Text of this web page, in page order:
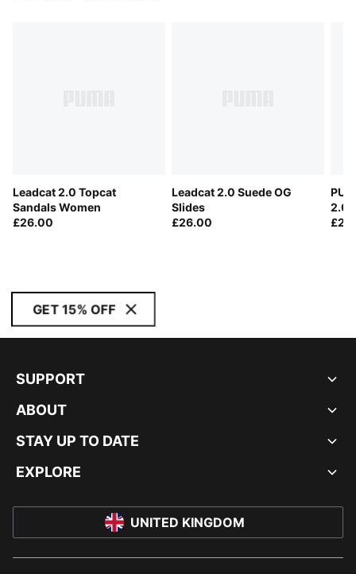
Leadcat 2.0 Topcat
Sandals Women
£26.00
Leadcat 2.0 Suede OG
Slides
£26.00
2.0
GET 15% OFF
SUPPORT
ABOUT
STAY UP TO DATE
EXPLORE
UNITED KINGDOM